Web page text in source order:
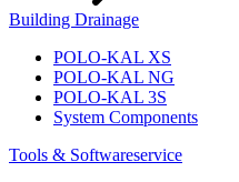
Building Drainage
POLO-KAL XS
POLO-KAL NG
POLO-KAL 3S
System Components
Tools & Softwareservice